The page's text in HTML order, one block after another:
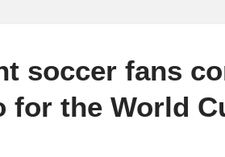
soccer fans
for the World